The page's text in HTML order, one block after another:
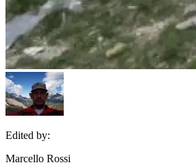
Edited by:
Marcello Rossi